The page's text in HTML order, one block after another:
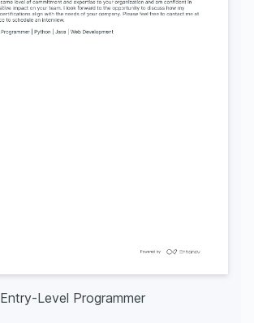
Entry-Level Programmer